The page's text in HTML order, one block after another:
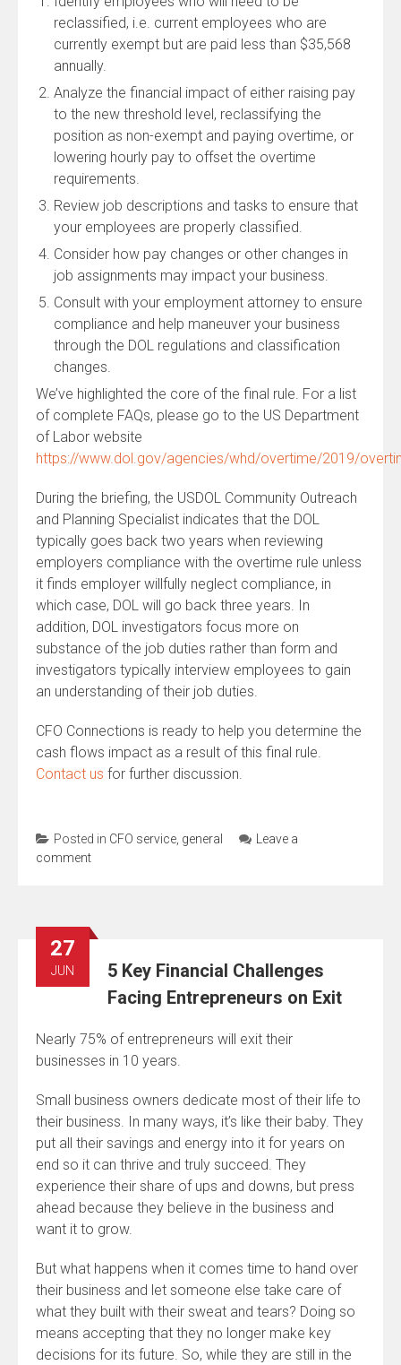
reclassified, i.e. current employees who are
currently exempt but are paid less than $35,568
annually.
Analyze the financial impact of either raising pay
to the new threshold level, reclassifying the
position as non-exempt and paying overtime, or
lowering hourly pay to offset the overtime
requirements.
Review job descriptions and tasks to ensure that
your employees are properly classified.
Consider how pay changes or other changes in
job assignments may impact your business.
Consult with your employment attorney to ensure
compliance and help maneuver your business
through the DOL regulations and classification
changes.
We’ve highlighted the core of the final rule. For a list
of complete FAQs, please go to the US Department
of Labor website
https://www.dol.gov/agencies/whd/overtime/2019/
During the briefing, the USDOL Community Outreach
and Planning Specialist indicates that the DOL
typically goes back two years when reviewing
employers compliance with the overtime rule unless
it finds employer willfully neglect compliance, in
which case, DOL will go back three years. In
addition, DOL investigators focus more on
substance of the job duties rather than form and
investigators typically interview employees to gain
an understanding of their job duties.
CFO Connections is ready to help you determine the
cash flows impact as a result of this final rule.
Contact us for further discussion.
Posted in CFO service general
Leave a
comment
27
JUN
5 Key Financial Challenges
Facing Entrepreneurs on Exit
Nearly 75% of entrepreneurs will exit their
businesses in 10 years.
Small business owners dedicate most of their life to
their business. In many ways, it’s like their baby. They
put all their savings and energy into it for years on
end so it can thrive and truly succeed. They
experience their share of ups and downs, but press
ahead because they believe in the business and
want it to grow.
But what happens when it comes time to hand over
their business and let someone else take care of
what they built with their sweat and tears? Doing so
means accepting that they no longer make key
decisions for its future. So, while they are still in the